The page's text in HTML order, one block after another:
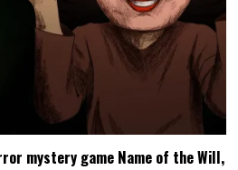
mystery game Name of the Will,